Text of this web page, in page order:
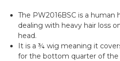
The PW2016BSC is a
dealing with heavy hair loss
head.
It is a ¾ wig meaning it
for the bottom quarter of the